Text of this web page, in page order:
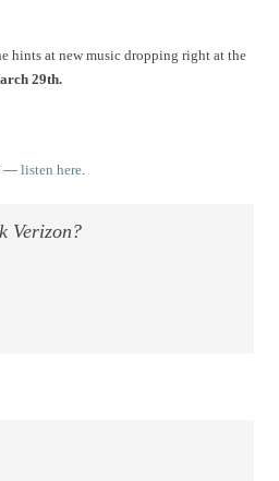
hints at new music dropping right at the
29th.
— listen here.
Verizon?